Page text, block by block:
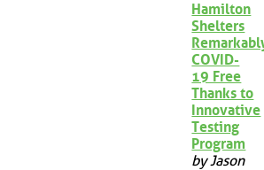
Hamilton
Shelters
COVID-
19 Free
Thanks to
Innovative
Testing
Program
by Jason